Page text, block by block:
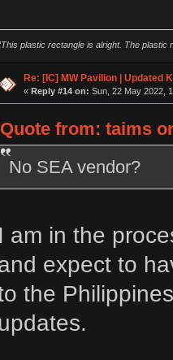
plastic rectangle is alright. The plastic
Re: [IC] MW Pavilion | Updated
« Reply #14 on: Sun, 22 May 2022,
Quote from: taims
No SEA vendor?
I am in the
expect to
the